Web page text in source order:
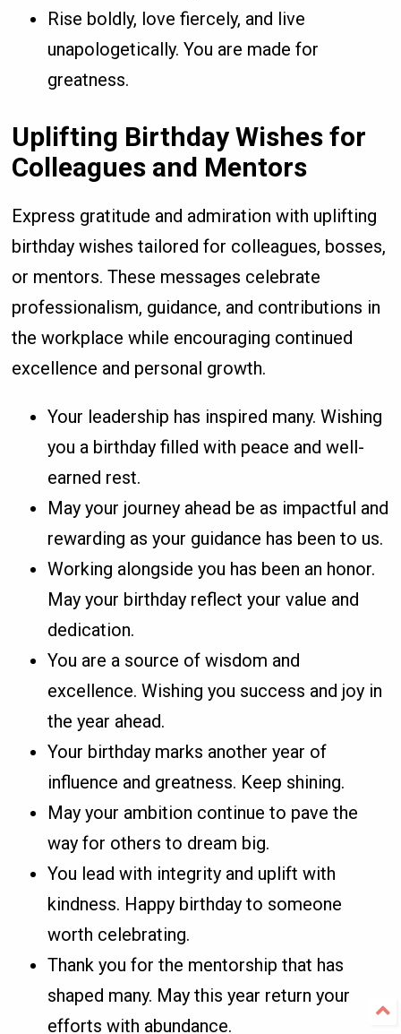
Rise boldly, love fiercely, and live
unapologetically. You are made for
greatness.
Uplifting Birthday Wishes for
Colleagues and Mentors
Express gratitude and admiration with uplifting
birthday wishes tailored for colleagues, bosses,
or mentors. These messages celebrate
professionalism, guidance, and contributions in
the workplace while encouraging continued
excellence and personal growth.
Your leadership has inspired many. Wishing
you a birthday filled with peace and well-
earned rest.
May your journey ahead be as impactful and
rewarding as your guidance has been to us.
Working alongside you has been an honor.
May your birthday reflect your value and
dedication.
You are a source of wisdom and
excellence. Wishing you success and joy in
the year ahead.
Your birthday marks another year of
influence and greatness. Keep shining.
May your ambition continue to pave the
way for others to dream big.
You lead with integrity and uplift with
kindness. Happy birthday to someone
worth celebrating.
Thank you for the mentorship that has
shaped many. May this year return your
efforts with abundance.